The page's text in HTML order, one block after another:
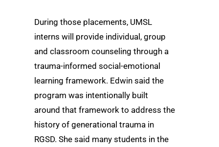
During those placements, UMSL
interns will provide individual, group
and classroom counseling through a
trauma-informed social-emotional
learning framework. Edwin said the
program was intentionally built
around that framework to address the
history of generational trauma in
RGSD. She said many students in the